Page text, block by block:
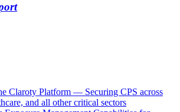
Claroty Platform — Securing CPS across
and all other critical sectors